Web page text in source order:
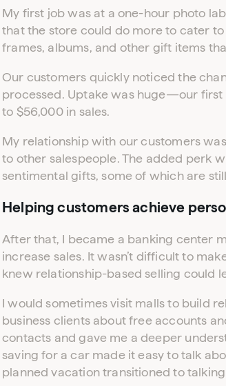
My first job was at a one-hour photo
that the store could do more to cater
frames, albums, and other gift items
Our customers quickly noticed the
processed. Uptake was huge—our
to $56,000 in sales.
My relationship with our customers
to other salespeople. The added perk
sentimental gifts, some of which are
Helping customers achieve
After that, I became a banking center
increase sales. It wasn’t difficult to
knew relationship-based selling could
I would sometimes visit malls to build
business clients about free accounts
contacts and gave me a deeper
saving for a car made it easy to talk
planned vacation transitioned to